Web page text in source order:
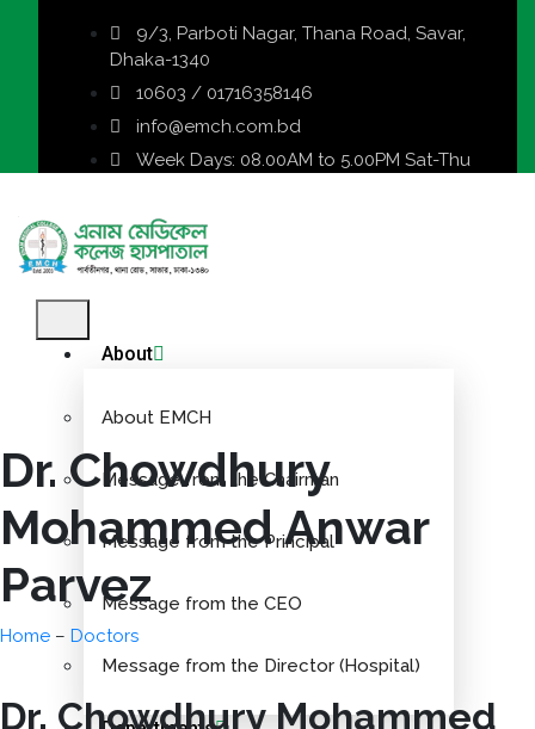
9/3, Parboti Nagar, Thana Road, Savar,
Dhaka-1340
10603 / 01716358146
info@emch.com.bd
Week Days: 08.00AM to 5.00PM Sat-Thu
About
About EMCH
Message from the Chairman
Message from the Principal
Message from the CEO
Message from the Director (Hospital)
Dr. Chowdhury
Mohammed Anwar
Parvez
Home – Doctors
Dr. Chowdhury Mohammed